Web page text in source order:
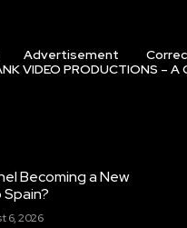
Advertisement
VIDEO PRODUCTIONS –
Becoming a New
6, 2026